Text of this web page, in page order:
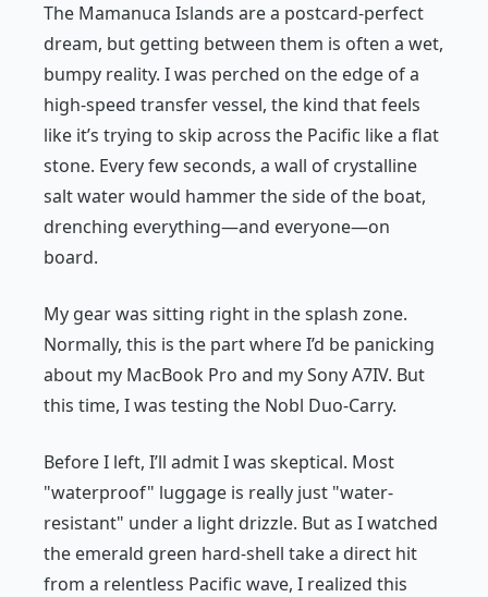
The Mamanuca Islands are a postcard-perfect
dream, but getting between them is often a wet,
bumpy reality. I was perched on the edge of a
high-speed transfer vessel, the kind that feels
like it’s trying to skip across the Pacific like a flat
stone. Every few seconds, a wall of crystalline
salt water would hammer the side of the boat,
drenching everything—and everyone—on
board.
My gear was sitting right in the splash zone.
Normally, this is the part where I’d be panicking
about my MacBook Pro and my Sony A7IV. But
this time, I was testing the Nobl Duo-Carry.
Before I left, I’ll admit I was skeptical. Most
"waterproof" luggage is really just "water-
resistant" under a light drizzle. But as I watched
the emerald green hard-shell take a direct hit
from a relentless Pacific wave, I realized this